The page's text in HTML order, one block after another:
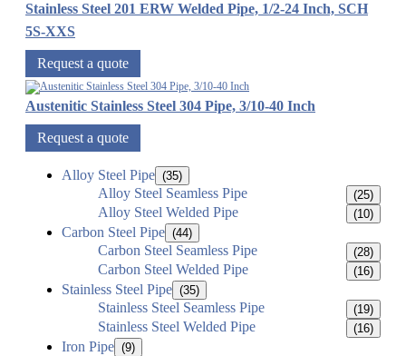
Stainless Steel 201 ERW Welded Pipe, 1/2-24 Inch, SCH
5S-XXS
Request a quote
Austenitic Stainless Steel 304 Pipe, 3/10-40 Inch
Request a quote
Alloy Steel Pipe (35)
Alloy Steel Seamless Pipe (25)
Alloy Steel Welded Pipe (10)
Carbon Steel Pipe (44)
Carbon Steel Seamless Pipe (28)
Carbon Steel Welded Pipe (16)
Stainless Steel Pipe (35)
Stainless Steel Seamless Pipe (19)
Stainless Steel Welded Pipe (16)
Iron Pipe (9)